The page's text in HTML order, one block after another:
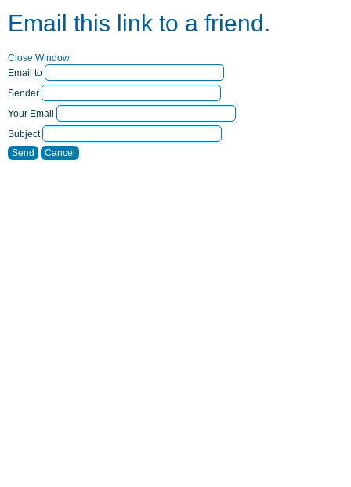
Email this link to a friend.
Close Window
Email to
Sender
Your Email
Subject
Send
Cancel